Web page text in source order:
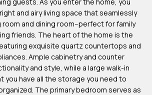
My
Search
Portal
and airy living space that seamlessly
and dining room--perfect for family
friends. The heart of the home is the
exquisite quartz countertops and
Ample cabinetry and counter
and style, while a large walk-in
you have all the storage you need to
The primary bedroom serves as
apply.
Message
frequency
may vary.
Privacy
Policy
SUBMIT